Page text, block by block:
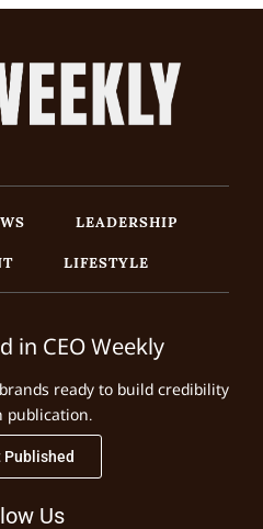
LEADERSHIP
LIFESTYLE
in CEO Weekly
ready to build credibility
publication.
Published
Us